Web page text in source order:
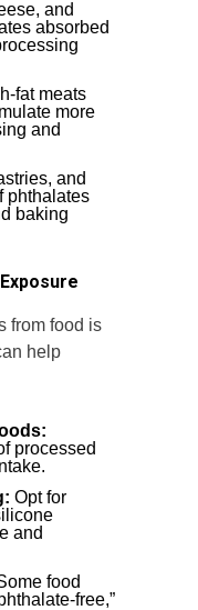
and
absorbed
fat meats
more
and
and
phthalates
baking
from food is
help
processed
Opt for
and
food
free,”